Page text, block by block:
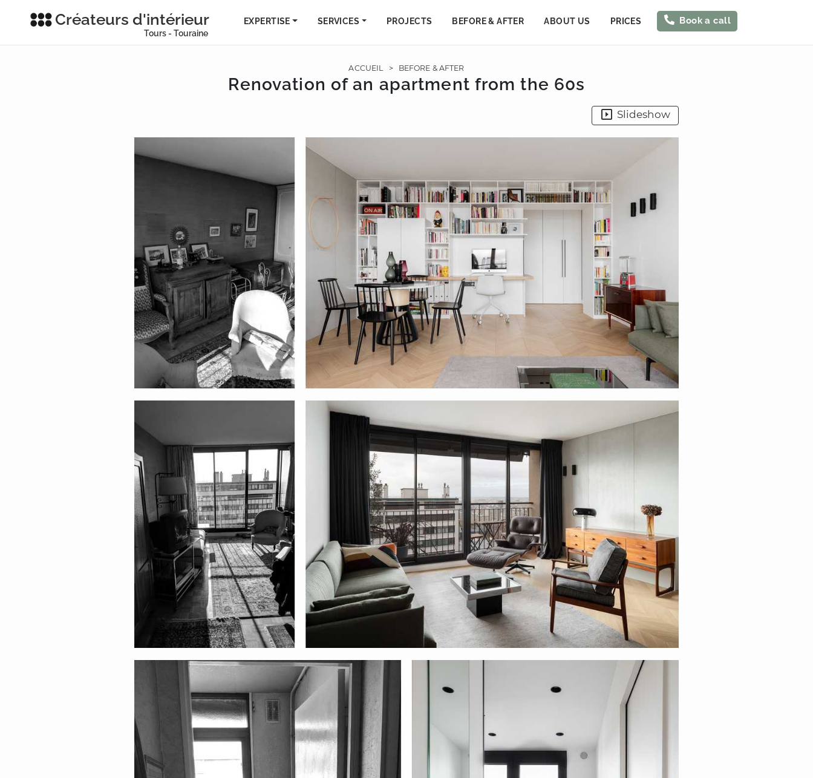
Créateurs d'intérieur
Tours - Touraine
EXPERTISE SERVICES PROJECTS BEFORE & AFTER ABOUT US PRICES Book a call
ACCUEIL > BEFORE & AFTER
Renovation of an apartment from the 60s
Slideshow